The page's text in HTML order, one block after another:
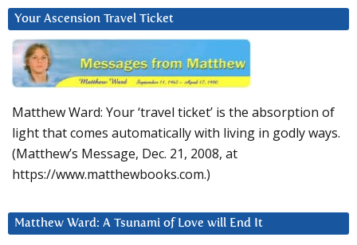
Your Ascension Travel Ticket
Matthew Ward: Your ‘travel ticket’ is the absorption of
light that comes automatically with living in godly ways.
(Matthew’s Message, Dec. 21, 2008, at
https://www.matthewbooks.com.)
Matthew Ward: A Tsunami of Love will End It